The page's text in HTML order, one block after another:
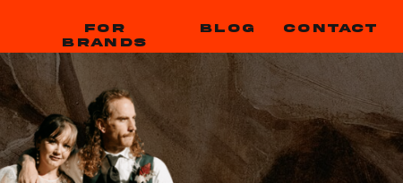
BLOG CONTACT
FOR
BRANDS